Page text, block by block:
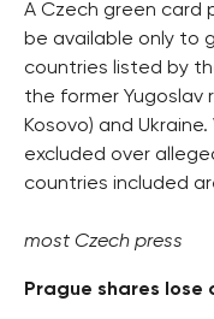
A Czech green card
be available only to
countries listed by
the former Yugoslav
Kosovo) and
excluded over
countries included
most Czech press
Prague shares lose